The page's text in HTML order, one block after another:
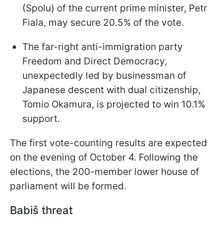
(Spolu) of the current prime minister, Petr
Fiala, may secure 20.5% of the vote.
The far-right anti-immigration party
Freedom and Direct Democracy,
unexpectedly led by businessman of
Japanese descent with dual citizenship,
Tomio Okamura, is projected to win 10.1%
support.
The first vote-counting results are expected
on the evening of October 4. Following the
elections, the 200-member lower house of
parliament will be formed.
Babiš threat